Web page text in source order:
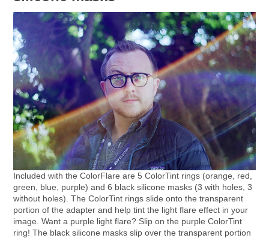
Included with the ColorFlare are 5 ColorTint rings (orange, red,
green, blue, purple) and 6 black silicone masks (3 with holes, 3
without holes). The ColorTint rings slide onto the transparent
portion of the adapter and help tint the light flare effect in your
image. Want a purple light flare? Slip on the purple ColorTint
ring! The black silicone masks slip over the transparent portion